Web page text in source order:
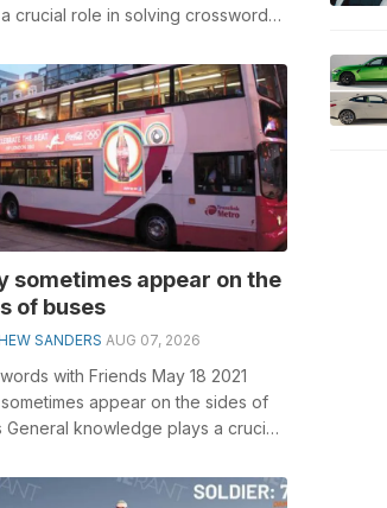
crucial role in solving crosswords,
sometimes appear on the
of buses
SANDERS AUG 07, 2026
with Friends May 18 2021
appear on the sides of
General knowledge plays a crucial